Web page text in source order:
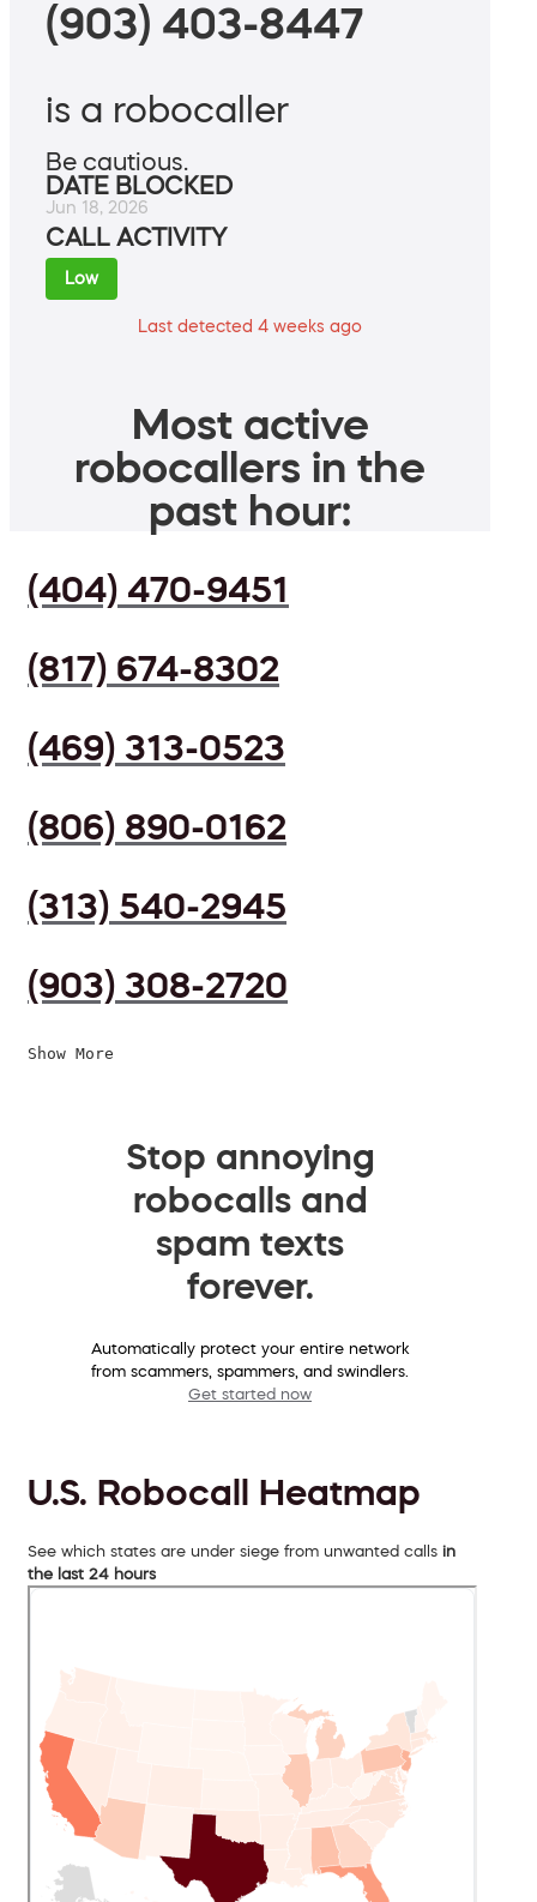
(903) 403-8447
is a robocaller
Be cautious.
DATE BLOCKED
Jun 18, 2026
CALL ACTIVITY
Low
Last detected 4 weeks ago
Most active
robocallers in the
past hour:
(404) 470-9451
(817) 674-8302
(469) 313-0523
(806) 890-0162
(313) 540-2945
(903) 308-2720
Show More
Stop annoying
robocalls and
spam texts
forever.
Automatically protect your entire network
from scammers, spammers, and swindlers.
Get started now
U.S. Robocall Heatmap
See which states are under siege from unwanted calls in
the last 24 hours